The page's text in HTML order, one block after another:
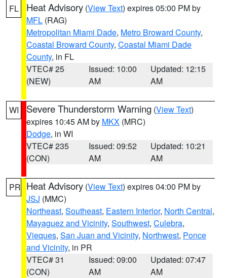
FL Heat Advisory (View Text) expires 05:00 PM by
MFL (RAG)
Metropolitan Miami Dade, Metro Broward County,
Coastal Broward County, Coastal Miami Dade
County, in FL
VTEC# 25
(NEW)
Issued: 10:00
AM
Updated: 12:15
AM
WI Severe Thunderstorm Warning (View Text)
expires 10:45 AM by MKX (MRC)
Dodge, in WI
VTEC# 235
(CON)
Issued: 09:52
AM
Updated: 10:21
AM
PR Heat Advisory (View Text) expires 04:00 PM by
JSJ (MMC)
Northeast, Southeast, Eastern Interior, North Central,
Mayaguez and Vicinity, Southwest, Culebra,
Vieques, San Juan and Vicinity, Northwest, Ponce
and Vicinity, in PR
VTEC# 31
(CON)
Issued: 09:00
AM
Updated: 07:47
AM